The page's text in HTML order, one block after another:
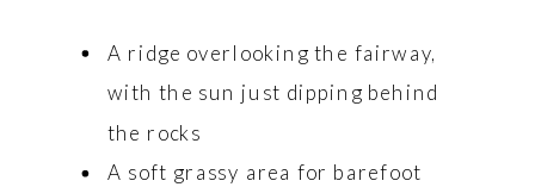
A ridge overlooking the fairway,
with the sun just dipping behind
the rocks
A soft grassy area for barefoot